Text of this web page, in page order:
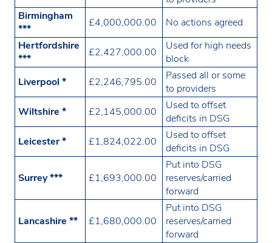
Birmingham
***
£4,000,000.00
No actions agreed
Hertfordshire
***
£2,427,000.00
Used for high needs
block
Liverpool *
£2,246,795.00
Passed all or some
to providers
Wiltshire *
£2,145,000.00
Used to offset
deficits in DSG
Leicester *
£1,824,022.00
Used to offset
deficits in DSG
Surrey *** £1,693,000.00
Put into DSG
reserves/carried
forward
Lancashire ** £1,680,000.00
Put into DSG
reserves/carried
forward